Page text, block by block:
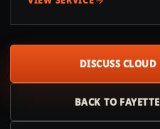
DISCUSS
BACK TO